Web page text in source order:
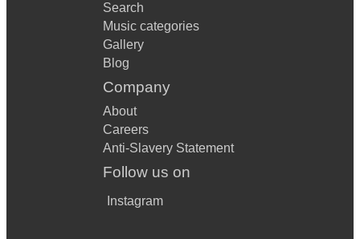
Search
Music categories
Gallery
Blog
Company
About
Careers
Anti-Slavery Statement
Follow us on
Instagram